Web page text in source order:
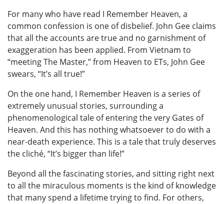
For many who have read I Remember Heaven, a
common confession is one of disbelief. John Gee claims
that all the accounts are true and no garnishment of
exaggeration has been applied. From Vietnam to
“meeting The Master,” from Heaven to ETs, John Gee
swears, “It’s all true!”
On the one hand, I Remember Heaven is a series of
extremely unusual stories, surrounding a
phenomenological tale of entering the very Gates of
Heaven. And this has nothing whatsoever to do with a
near-death experience. This is a tale that truly deserves
the cliché, “It’s bigger than life!”
Beyond all the fascinating stories, and sitting right next
to all the miraculous moments is the kind of knowledge
that many spend a lifetime trying to find. For others,